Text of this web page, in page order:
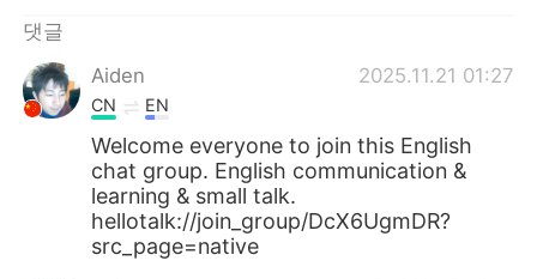
Русский
Indonesia
Türkçe Tiếng Việt
Português
댓글
Aiden
2025.11.21 01:27
CN EN
Welcome everyone to join this English
chat group. English communication &
learning & small talk.
hellotalk://join_group/DcX6UgmDR?
src_page=native